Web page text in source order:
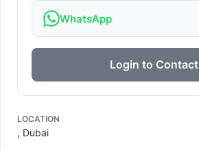
WhatsApp
Login to Contact
LOCATION
, Dubai